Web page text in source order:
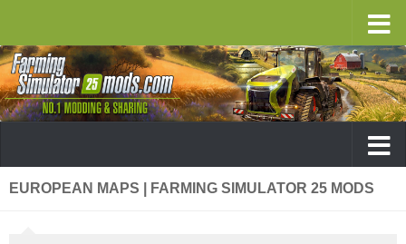
EUROPEAN MAPS | FARMING SIMULATOR 25 MODS